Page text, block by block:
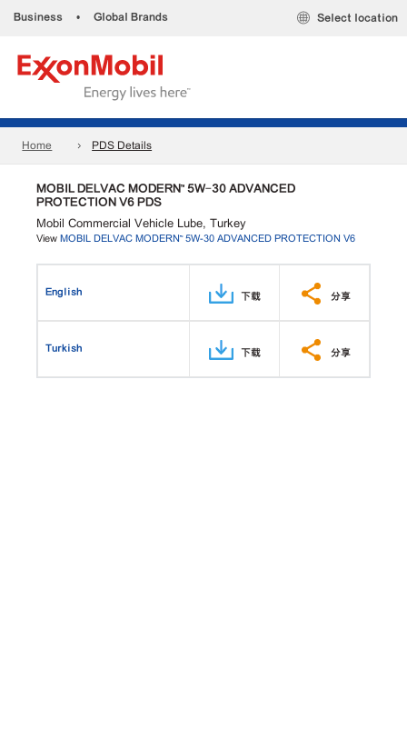
Business • Global Brands Select location
Home PDS Details
MOBIL DELVAC MODERN™ 5W-30 ADVANCED
PROTECTION V6 PDS
Mobil Commercial Vehicle Lube, Turkey
View MOBIL DELVAC MODERN™ 5W-30 ADVANCED PROTECTION V6
English 下载 分享
Turkish 下载 分享